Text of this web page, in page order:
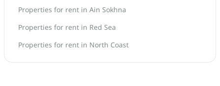
Properties for rent in Ain Sokhna
Properties for rent in Red Sea
Properties for rent in North Coast